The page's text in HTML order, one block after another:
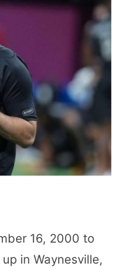
16, 2000 to
in Waynesville,